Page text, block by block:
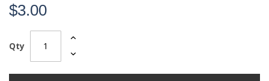
$3.00
Qty